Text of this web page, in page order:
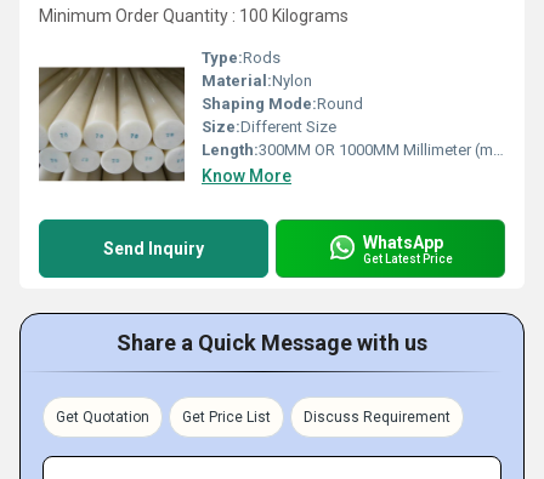
Minimum Order Quantity : 100 Kilograms
Type:Rods
Material:Nylon
Shaping Mode:Round
Size:Different Size
Length:300MM OR 1000MM Millimeter (mm)
Know More
Send Inquiry WhatsApp
Get Latest Price
Share a Quick Message with us
Get Quotation Get Price List Discuss Requirement